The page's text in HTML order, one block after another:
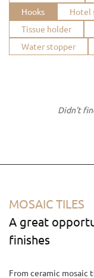
Hooks
Hotel
Tissue holder
Water stopper
Didn't
MOSAIC TILES
A great
finishes
From ceramic mosaic